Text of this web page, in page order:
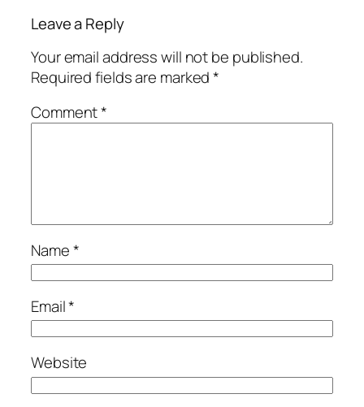
Leave a Reply
Your email address will not be published.
Required fields are marked*
Comment*
Name*
Email*
Website